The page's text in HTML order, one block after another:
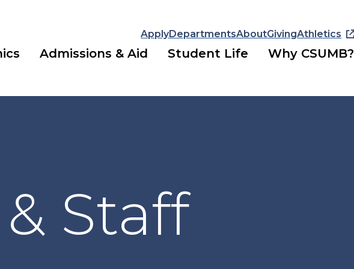
ApplyDepartmentsAboutGivingAthletics
Admissions & Aid Student Life Why CSUMB?
Staff